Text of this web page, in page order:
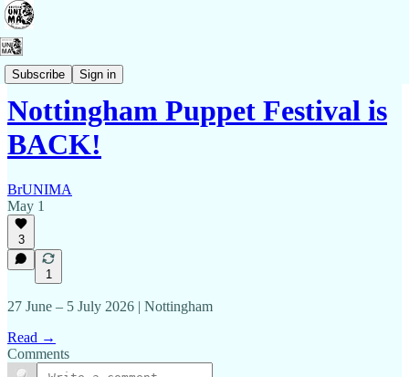
Subscribe Sign in
Events
Nottingham Puppet Festival is
BACK!
BrUNIMA
May 1
3
1
27 June – 5 July 2026 | Nottingham
Read →
Comments